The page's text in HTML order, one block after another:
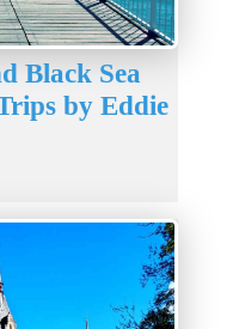
Black Sea
by Eddie